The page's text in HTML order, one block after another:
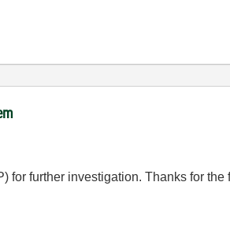
for further investigation. Thanks for the